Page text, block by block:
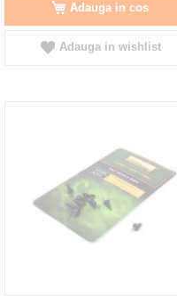
Adauga in cos
Adauga in wishlist